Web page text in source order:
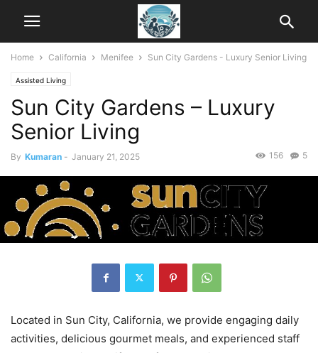
Home California Menifee Sun City Gardens - Luxury Senior Living
Assisted Living
Sun City Gardens – Luxury
Senior Living
By Kumaran - January 21, 2025 5
156
Located in Sun City, California, we provide engaging daily
activities, delicious gourmet meals, and experienced staff